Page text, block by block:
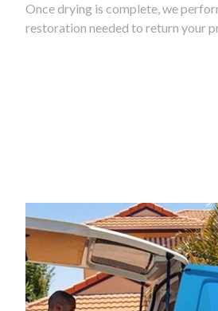
Once drying is complete, we
restoration needed to return your